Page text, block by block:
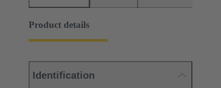
Product details
Identification